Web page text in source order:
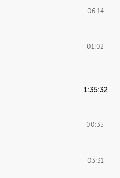
06:14
01:02
05:49
1:35:32
00:35
03:31